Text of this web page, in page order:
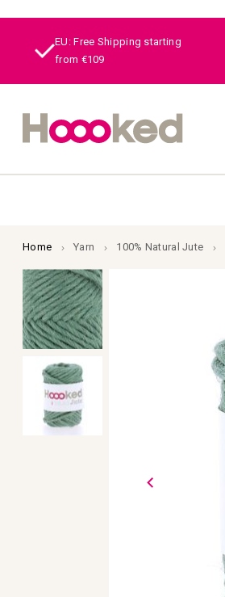
EU: Free Shipping starting
from €109
Home Yarn 100% Natural Jute
Skip
to
the
end
of
the
images